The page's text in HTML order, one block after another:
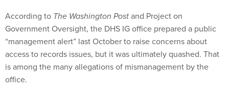
According to The Washington Postand Project on
Government Oversight, the DHS IG office prepared a public
“management alert” last October to raise concerns about
access to records issues, but it was ultimately quashed. That
is among the many allegations of mismanagement by the
office.